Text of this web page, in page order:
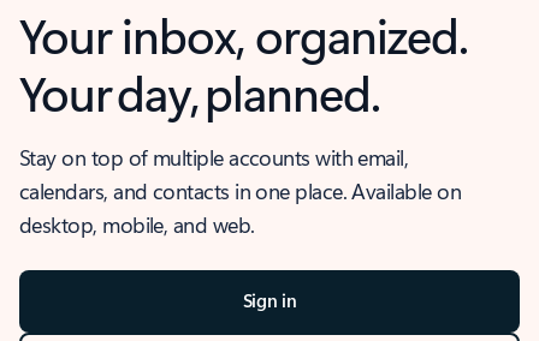
Your inbox, organized.
Your day, planned.
Stay on top of multiple accounts with email,
calendars, and contacts in one place. Available on
desktop, mobile, and web.
Sign in